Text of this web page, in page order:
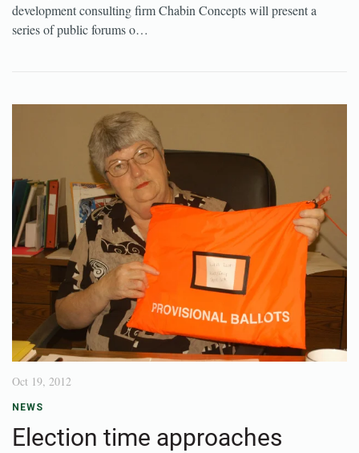
development consulting firm Chabin Concepts will present a
series of public forums o…
Oct 19, 2012
NEWS
Election time approaches